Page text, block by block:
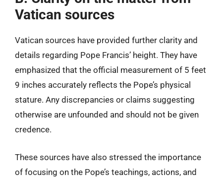
Vatican sources
Vatican sources have provided further clarity and
details regarding Pope Francis’ height. They have
emphasized that the official measurement of 5 feet
9 inches accurately reflects the Pope’s physical
stature. Any discrepancies or claims suggesting
otherwise are unfounded and should not be given
credence.
These sources have also stressed the importance
of focusing on the Pope’s teachings, actions, and